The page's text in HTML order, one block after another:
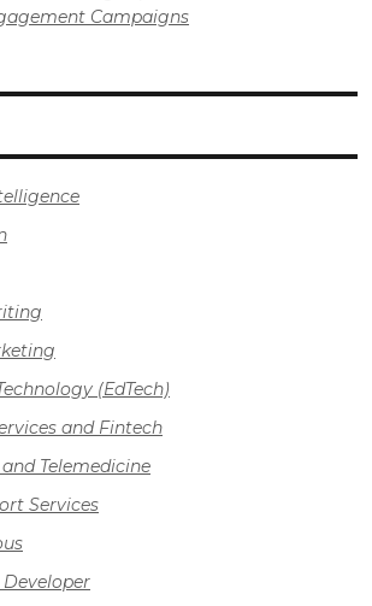
Campaigns
(EdTech)
and Fintech
Telemedicine
Services